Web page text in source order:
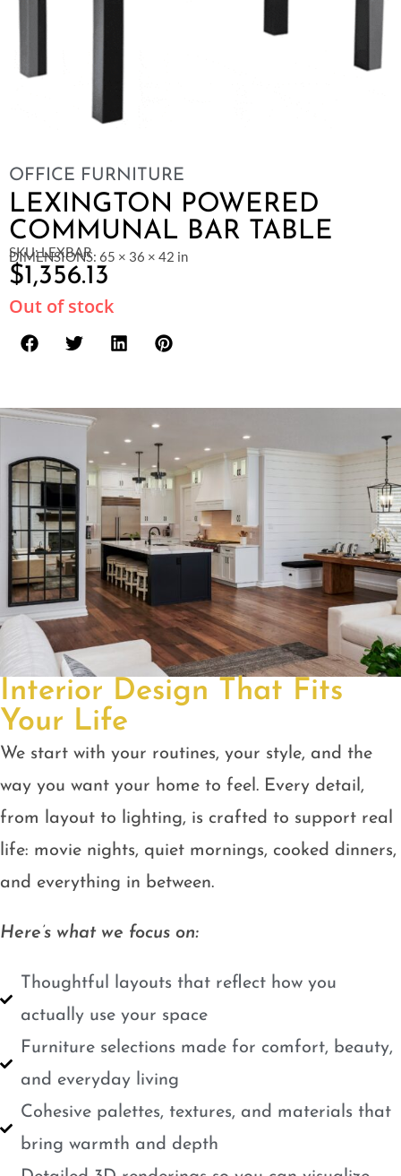
OFFICE FURNITURE
LEXINGTON POWERED
COMMUNAL BAR TABLE
SKU: LEXBAR
DIMENSIONS: 65 × 36 × 42 in
$1,356.13
Out of stock
Interior Design That Fits
Your Life
We start with your routines, your style, and the
way you want your home to feel. Every detail,
from layout to lighting, is crafted to support real
life: movie nights, quiet mornings, cooked dinners,
and everything in between.
Here’s what we focus on:
Thoughtful layouts that reflect how you
actually use your space
Furniture selections made for comfort, beauty,
and everyday living
Cohesive palettes, textures, and materials that
bring warmth and depth